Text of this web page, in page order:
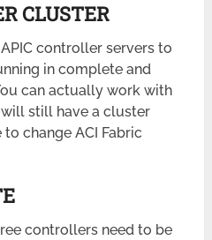
CLUSTER
controller servers to
in complete and
can actually work with
still have a cluster
change ACI Fabric
controllers need to be